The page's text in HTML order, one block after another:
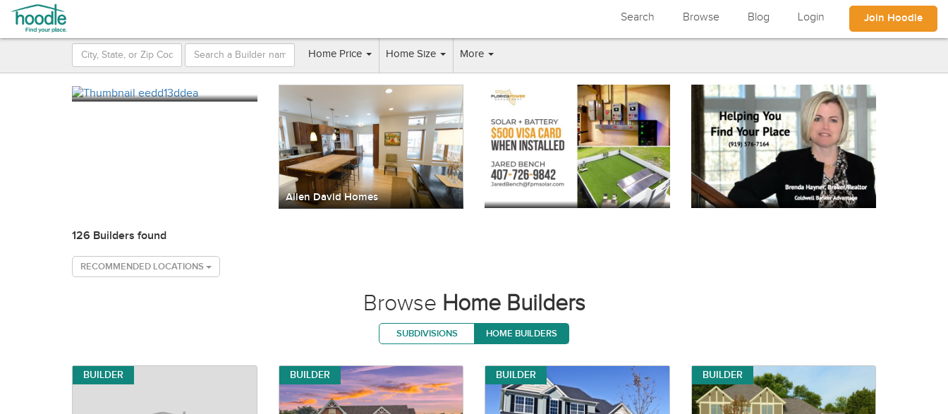
Search Browse Blog Login Join Hoodle
Home Price Home Size More
A & L Homes WRS Construction Vliet Builders
126 Builders found
RECOMMENDED LOCATIONS
Browse Home Builders
SUBDIVISIONS HOME BUILDERS
BUILDER BUILDER BUILDER BUILDER